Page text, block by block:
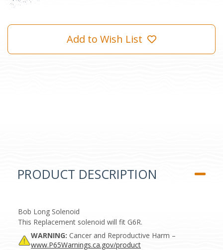
Add to Wish List
PRODUCT DESCRIPTION
Bob Long Solenoid
This Replacement solenoid will fit G6R.
WARNING: Cancer and Reproductive Harm –
www.P65Warnings.ca.gov/product